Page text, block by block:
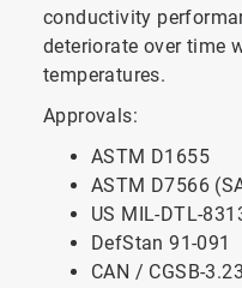
conductivity
deteriorate over time
temperatures.
Approvals:
ASTM D1655
ASTM D7566
US MIL-DTL-
DefStan 91-091
CAN / CGSB-